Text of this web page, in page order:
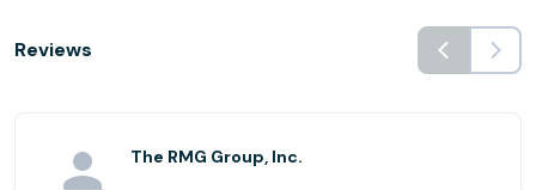
Reviews
The RMG Group, Inc.